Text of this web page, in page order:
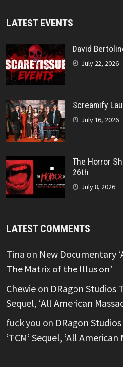
LATEST EVENTS
David
July 22, 2026
Screamify
July 16, 2026
The Horror
26th
July 8, 2026
LATEST COMMENTS
Tina on New Documentary
The Matrix of the Illusion’
Chewieon DRagon Studios
Sequel, ‘All American
fuck you on DRagon
‘TCM’ Sequel, ‘All American